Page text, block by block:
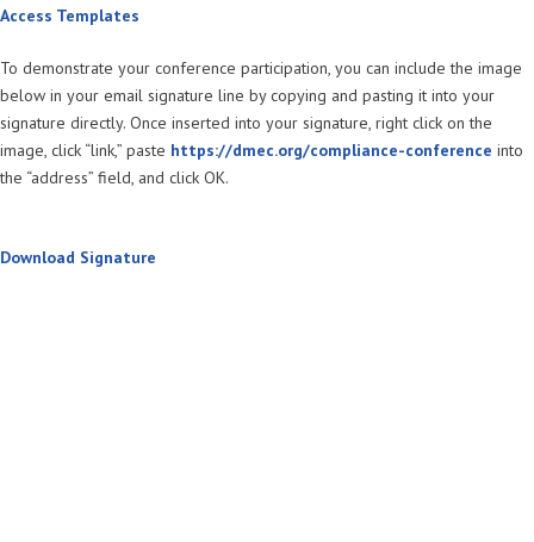
Access Templates
To demonstrate your conference participation, you can include the image
below in your email signature line by copying and pasting it into your
signature directly. Once inserted into your signature, right click on the
image, click “link,” paste https://dmec.org/compliance-conference into
the “address” field, and click OK.
Download Signature